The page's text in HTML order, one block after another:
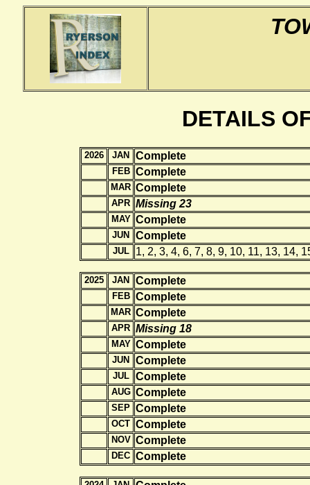
DETAILS
2026 JAN Complete
FEB Complete
MAR Complete
APR Missing 23
MAY Complete
JUN Complete
JUL 1, 2, 3, 4, 6, 7, 8, 9, 10, 11, 13, 14,
2025 JAN Complete
FEB Complete
MAR Complete
APR Missing 18
MAY Complete
JUN Complete
JUL Complete
AUG Complete
SEP Complete
OCT Complete
NOV Complete
DEC Complete